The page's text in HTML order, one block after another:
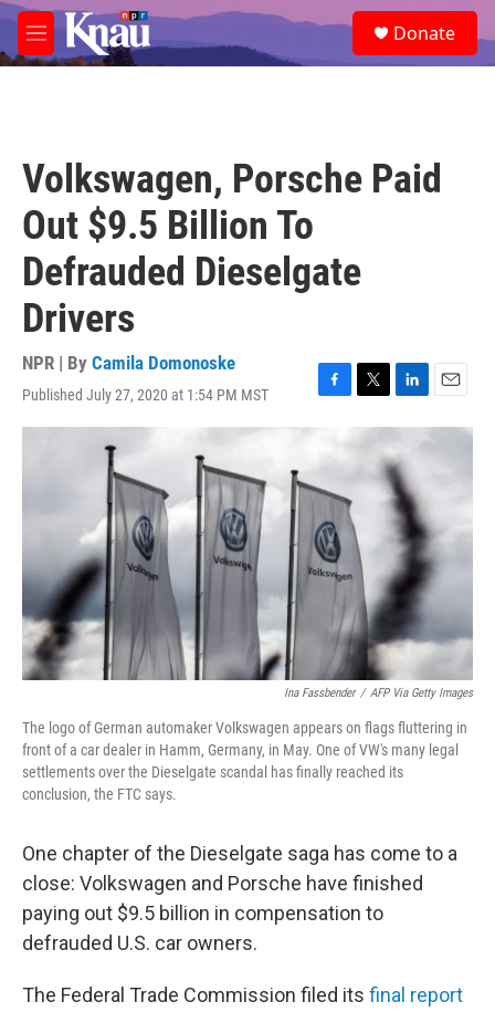
Skip to main content
M
e
e
a
Donate
Volkswagen, Porsche Paid
Out $9.5 Billion To
Defrauded Dieselgate
Drivers
NPR | By Camila Domonoske
Published July 27, 2020 at 1:54 PM MST
F
e
b
o
o
k
T
w
i
t
L
i
n
k
e
d
n
E
m
Ina Fassbender / AFP Via Getty Images
The logo of German automaker Volkswagen appears on flags fluttering in
front of a car dealer in Hamm, Germany, in May. One of VW's many legal
settlements over the Dieselgate scandal has finally reached its
conclusion, the FTC says.
One chapter of the Dieselgate saga has come to a
close: Volkswagen and Porsche have finished
paying out $9.5 billion in compensation to
defrauded U.S. car owners.
The Federal Trade Commission filed its final report